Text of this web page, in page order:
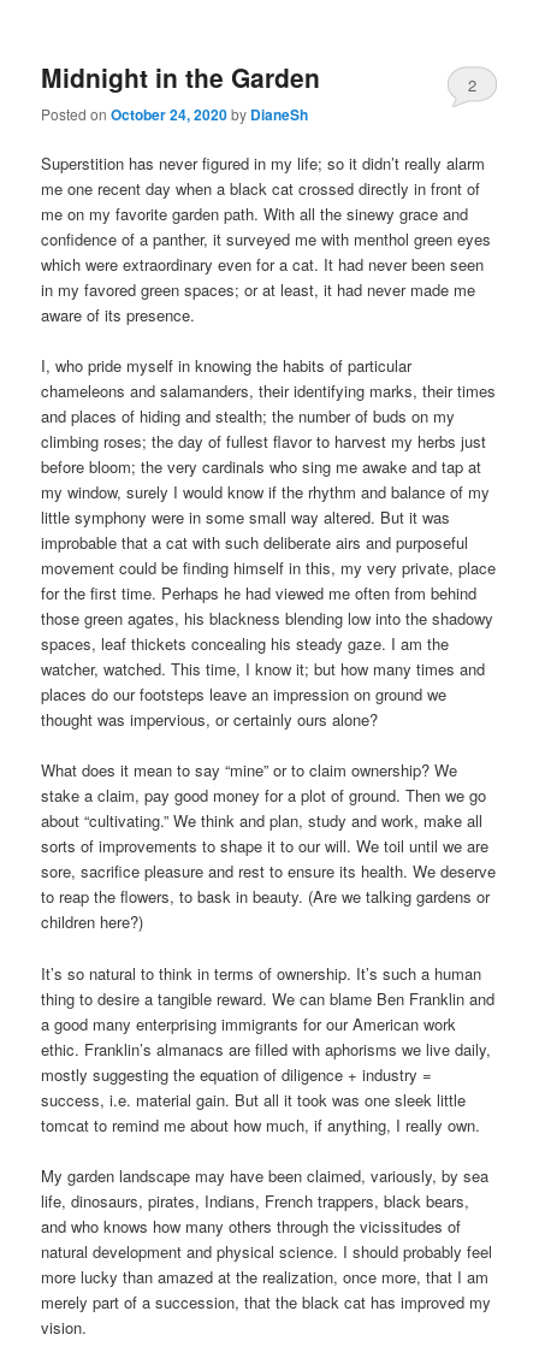
Midnight in the Garden
Posted onOctober 24, 2020by DianeSh
2
Superstition has never figured in my life; so it didn’t really alarm
me one recent day when a black cat crossed directly in front of
me on my favorite garden path. With all the sinewy grace and
confidence of a panther, it surveyed me with menthol green eyes
which were extraordinary even for a cat. It had never been seen
in my favored green spaces; or at least, it had never made me
aware of its presence.
I, who pride myself in knowing the habits of particular
chameleons and salamanders, their identifying marks, their times
and places of hiding and stealth; the number of buds on my
climbing roses; the day of fullest flavor to harvest my herbs just
before bloom; the very cardinals who sing me awake and tap at
my window, surely I would know if the rhythm and balance of my
little symphony were in some small way altered. But it was
improbable that a cat with such deliberate airs and purposeful
movement could be finding himself in this, my very private, place
for the first time. Perhaps he had viewed me often from behind
those green agates, his blackness blending low into the shadowy
spaces, leaf thickets concealing his steady gaze. I am the
watcher, watched. This time, I know it; but how many times and
places do our footsteps leave an impression on ground we
thought was impervious, or certainly ours alone?
What does it mean to say “mine” or to claim ownership? We
stake a claim, pay good money for a plot of ground. Then we go
about “cultivating.” We think and plan, study and work, make all
sorts of improvements to shape it to our will. We toil until we are
sore, sacrifice pleasure and rest to ensure its health. We deserve
to reap the flowers, to bask in beauty. (Are we talking gardens or
children here?)
It’s so natural to think in terms of ownership. It’s such a human
thing to desire a tangible reward. We can blame Ben Franklin and
a good many enterprising immigrants for our American work
ethic. Franklin’s almanacs are filled with aphorisms we live daily,
mostly suggesting the equation of diligence + industry =
success, i.e. material gain. But all it took was one sleek little
tomcat to remind me about how much, if anything, I really own.
My garden landscape may have been claimed, variously, by sea
life, dinosaurs, pirates, Indians, French trappers, black bears,
and who knows how many others through the vicissitudes of
natural development and physical science. I should probably feel
more lucky than amazed at the realization, once more, that I am
merely part of a succession, that the black cat has improved my
vision.